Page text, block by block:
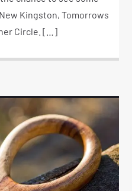
Kingston, Tomorrows
Circle. […]